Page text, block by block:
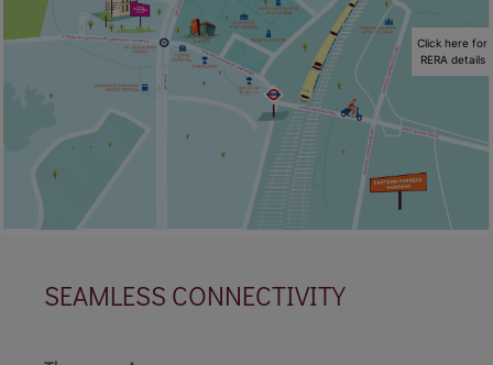
Click here for
RERA details
SEAMLESS CONNECTIVITY